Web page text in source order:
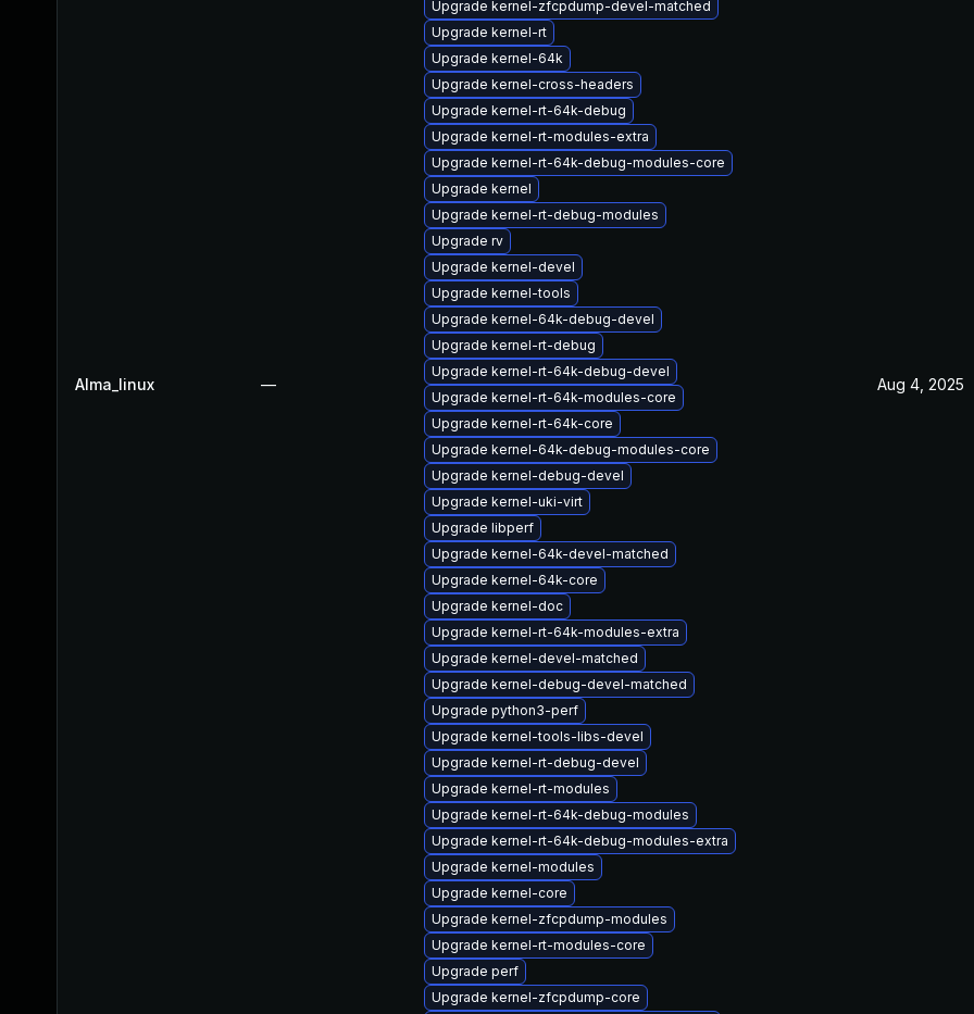
Alma_linux —
Upgrade kernel-zfcpdump-devel-matched
Upgrade kernel-rt
Upgrade kernel-64k
Upgrade kernel-cross-headers
Upgrade kernel-rt-64k-debug
Upgrade kernel-rt-modules-extra
Upgrade kernel-rt-64k-debug-modules-core
Upgrade kernel
Upgrade kernel-rt-debug-modules
Upgrade rv
Upgrade kernel-devel
Upgrade kernel-tools
Upgrade kernel-64k-debug-devel
Upgrade kernel-rt-debug
Upgrade kernel-rt-64k-debug-devel
Upgrade kernel-rt-64k-modules-core
Upgrade kernel-rt-64k-core
Upgrade kernel-64k-debug-modules-core
Upgrade kernel-debug-devel
Upgrade kernel-uki-virt
Upgrade libperf
Upgrade kernel-64k-devel-matched
Upgrade kernel-64k-core
Upgrade kernel-doc
Upgrade kernel-rt-64k-modules-extra
Upgrade kernel-devel-matched
Upgrade kernel-debug-devel-matched
Upgrade python3-perf
Upgrade kernel-tools-libs-devel
Upgrade kernel-rt-debug-devel
Upgrade kernel-rt-modules
Upgrade kernel-rt-64k-debug-modules
Upgrade kernel-rt-64k-debug-modules-extra
Upgrade kernel-modules
Upgrade kernel-core
Upgrade kernel-zfcpdump-modules
Upgrade kernel-rt-modules-core
Upgrade perf
Upgrade kernel-zfcpdump-core
Aug 4, 2025